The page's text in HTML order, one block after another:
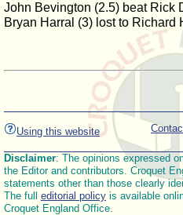
John Bevington (2.5) beat Rick
Bryan Harral (3) lost to Richard
Using this website
Disclaimer: The opinions expressed
the Editor and contributors. Croquet
statements other than those clearly
The full editorial policy is available
Croquet England Office.